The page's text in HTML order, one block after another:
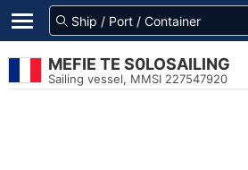
MEFIE TE S0LOSAILING
Sailing vessel, MMSI 227547920